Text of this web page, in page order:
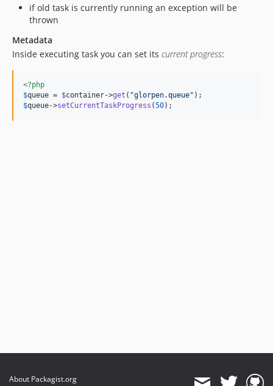
if old task is currently running an exception will be
thrown
Metadata
Inside executing task you can set its current progress:
<?php
$queue = $container->get ( "glorpen.queue"
$queue->setCurrentTaskProgress (50);
About Packagist.org